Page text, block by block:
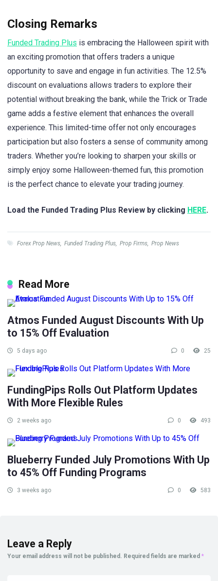
Closing Remarks
Funded Trading Plus is embracing the Halloween spirit with
an exciting promotion that offers traders a unique
opportunity to save and engage in fun activities. The 12.5%
discount on evaluations allows traders to explore their
potential without breaking the bank, while the Trick or Trade
game adds a festive element that enhances the overall
experience. This limited-time offer not only encourages
participation but also fosters a sense of community among
traders. Whether you’re looking to sharpen your skills or
simply enjoy some Halloween-themed fun, this promotion
is the perfect chance to elevate your trading journey.
Load the Funded Trading Plus Review by clicking HERE.
Forex Prop News Funded Trading Plus Prop Firms Prop News
Read More
Atmos Funded August Discounts With Up
to 15% Off Evaluation
5 days ago 0 25
FundingPips Rolls Out Platform Updates
With More Flexible Rules
2 weeks ago 0 493
Blueberry Funded July Promotions With Up
to 45% Off Funding Programs
3 weeks ago 0 583
Leave a Reply
Your email address will not be published. Required fields are marked *